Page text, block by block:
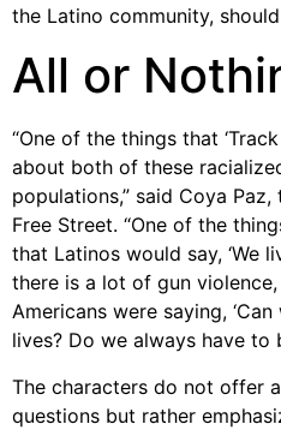
the Latino community,
All or
“One of the things that
about both of these
populations,” said Coya
Free Street. “One of the
that Latinos would say, ‘We
there is a lot of gun
Americans were saying,
lives? Do we always have to
The characters do not offer
questions but rather